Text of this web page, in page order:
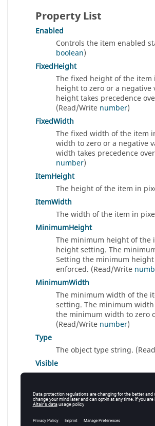
Property List
Enabled
Controls the item enabled
boolean)
FixedHeight
The fixed height of the
height to zero or a
height takes precedence
(Read/Write number)
FixedWidth
The fixed width of the item
width to zero or a negative
width takes precedence
number)
ItemHeight
The height of the item in
ItemWidth
The width of the item in
MinimumHeight
The minimum height of the
height setting. The
Setting the minimum
enforced. (Read/Write
MinimumWidth
The minimum width of the
setting. The minimum
the minimum width to zero
(Read/Write number)
Type
The object type string.
Visible
Controls the item visibility.
Constructor Function